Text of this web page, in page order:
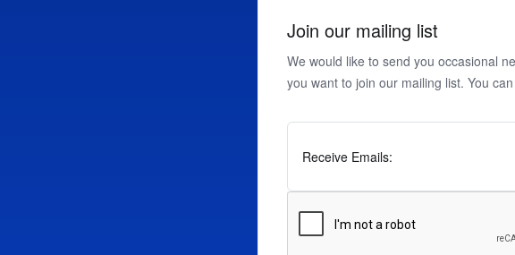
Join our mailing list
We would like to send you occasional
you want to join our mailing list. You
Receive Emails: